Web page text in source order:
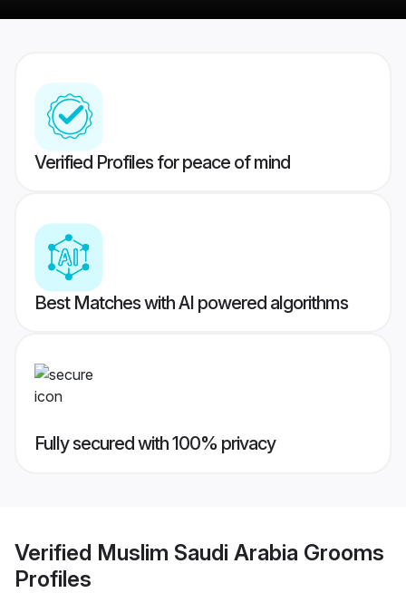
Verified Profiles for peace of mind
Best Matches with AI powered algorithms
Fully secured with 100% privacy
Verified Muslim Saudi Arabia Grooms
Profiles